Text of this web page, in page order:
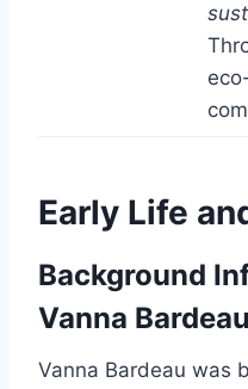
Early Life
Background
Vanna
Vanna Bardeau was